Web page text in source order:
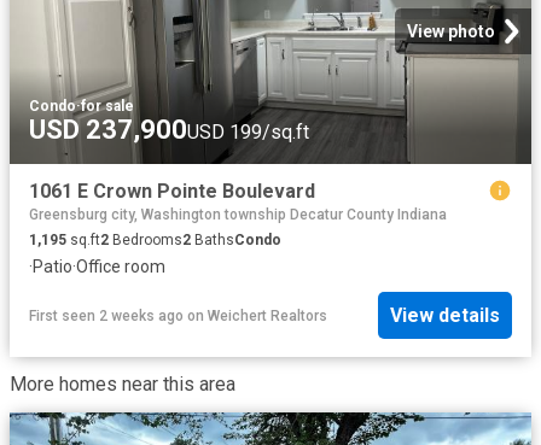
View photo
Condo·for sale
USD 237,900USD 199/sq.ft
1061 E Crown Pointe Boulevard
Greensburg city, Washington township Decatur County Indiana
1,195 sq.ft2 Bedrooms2 BathsCondo
·Patio·Office room
First seen 2 weeks ago on Weichert Realtors View details
More homes near this area